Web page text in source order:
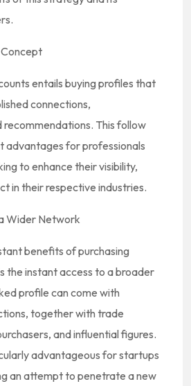
entails buying profiles that
connections,
recommendations. This follow
advantages for professionals
to enhance their visibility,
in their respective industries.
Wider Network
benefits of purchasing
the instant access to a broader
profile can come with
together with trade
and influential figures.
advantageous for startups
an attempt to penetrate a new